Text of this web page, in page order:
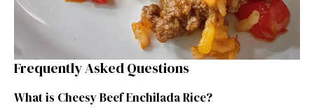
Frequently Asked Questions
What is Cheesy Beef Enchilada Rice?